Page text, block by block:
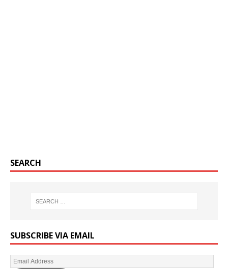
SEARCH
SUBSCRIBE VIA EMAIL